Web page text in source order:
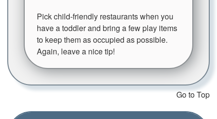
Pick child-friendly restaurants when you
have a toddler and bring a few play items
to keep them as occupied as possible.
Again, leave a nice tip!
Go to Top